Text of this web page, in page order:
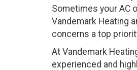
Sometimes your AC
Vandemark Heating
concerns a top
At Vandemark
experienced and